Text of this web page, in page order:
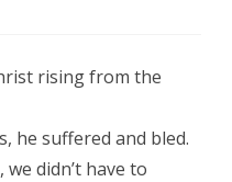
rising from the
he suffered and bled.
didn’t have to